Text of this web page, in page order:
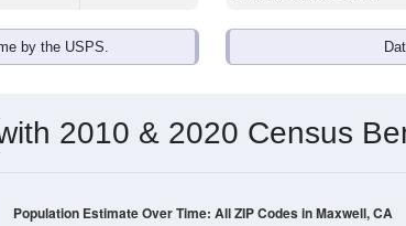
by the USPS.
2010 & 2020 Census
Population Estimate Over Time: All ZIP Codes in Maxwell, CA